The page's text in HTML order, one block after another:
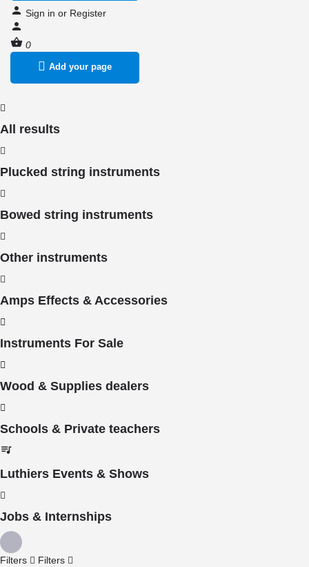
Sign in or Register
0
Add your page
All results
Plucked string instruments
Bowed string instruments
Other instruments
Amps Effects & Accessories
Instruments For Sale
Wood & Supplies dealers
Schools & Private teachers
Luthiers Events & Shows
Jobs & Internships
Filters Filters